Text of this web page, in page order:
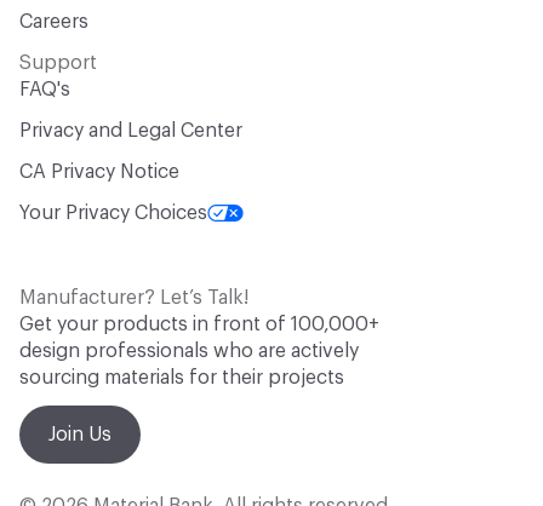
Careers
Support
FAQ's
Privacy and Legal Center
CA Privacy Notice
Your Privacy Choices
Manufacturer? Let’s Talk!
Get your products in front of 100,000+
design professionals who are actively
sourcing materials for their projects
Join Us